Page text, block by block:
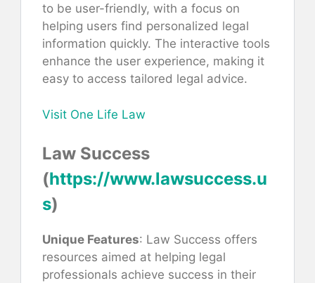
to be user-friendly, with a focus on
helping users find personalized legal
information quickly. The interactive tools
enhance the user experience, making it
easy to access tailored legal advice.
Visit One Life Law
Law Success
(https://www.lawsuccess.u
s)
Unique Features: Law Success offers
resources aimed at helping legal
professionals achieve success in their